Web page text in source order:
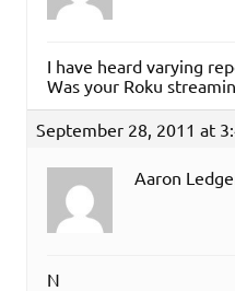
I have heard varying
Was your Roku
September 28, 2011 at
Aaron
N